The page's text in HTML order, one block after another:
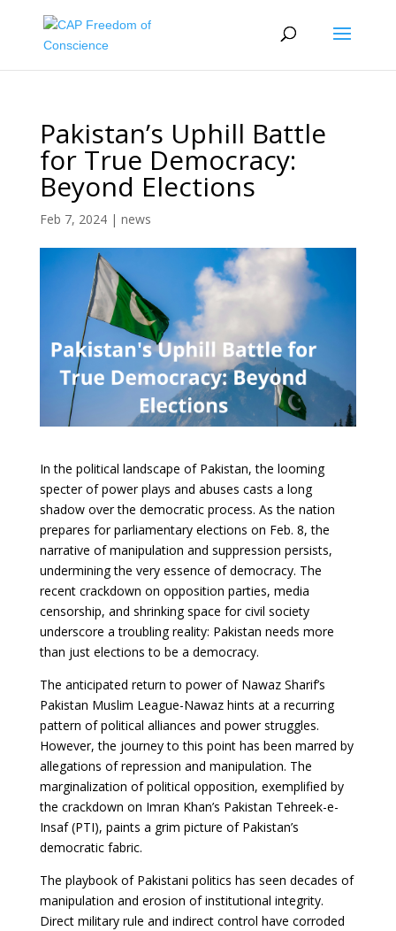
Pakistan’s Uphill Battle
for True Democracy:
Beyond Elections
Feb 7, 2024| news
In the political landscape of Pakistan, the looming
specter of power plays and abuses casts a long
shadow over the democratic process. As the nation
prepares for parliamentary elections on Feb. 8, the
narrative of manipulation and suppression persists,
undermining the very essence of democracy. The
recent crackdown on opposition parties, media
censorship, and shrinking space for civil society
underscore a troubling reality: Pakistan needs more
than just elections to be a democracy.
The anticipated return to power of Nawaz Sharif’s
Pakistan Muslim League-Nawaz hints at a recurring
pattern of political alliances and power struggles.
However, the journey to this point has been marred by
allegations of repression and manipulation. The
marginalization of political opposition, exemplified by
the crackdown on Imran Khan’s Pakistan Tehreek-e-
Insaf (PTI), paints a grim picture of Pakistan’s
democratic fabric.
The playbook of Pakistani politics has seen decades of
manipulation and erosion of institutional integrity.
Direct military rule and indirect control have corroded